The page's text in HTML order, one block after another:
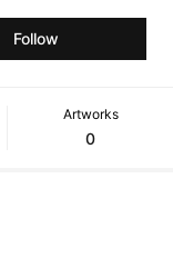
Follow
Artworks
0